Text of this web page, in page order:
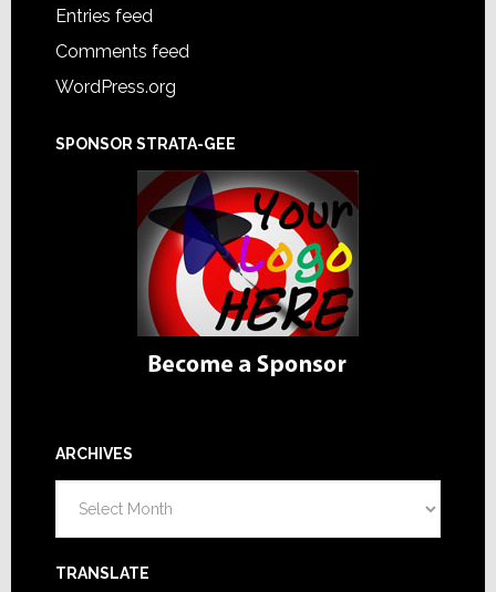
Entries feed
Comments feed
WordPress.org
SPONSOR STRATA-GEE
ARCHIVES
TRANSLATE